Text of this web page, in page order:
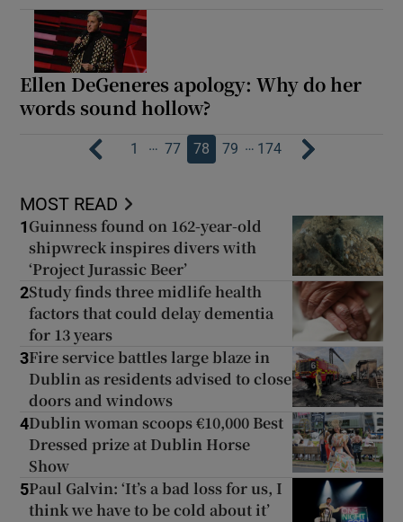
Ellen DeGeneres apology: Why do her
words sound hollow?
1 … 77 78 79 … 174
MOST READ
1 Guinness found on 162-year-old
shipwreck inspires divers with
‘Project Jurassic Beer’
2Study finds three midlife health
factors that could delay dementia
for 13 years
3Fire service battles large blaze in
Dublin as residents advised to close
doors and windows
4Dublin woman scoops €10,000 Best
Dressed prize at Dublin Horse
Show
5Paul Galvin: ‘It’s a bad loss for us, I
think we have to be cold about it’